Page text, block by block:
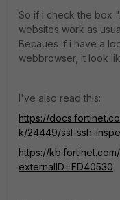
So if i check the box
websites work as
Becaues if i have a
webbrowser, it look
I've also read this:
https://
k/24449/ssl-ssh-
https://
externalID=FD40530